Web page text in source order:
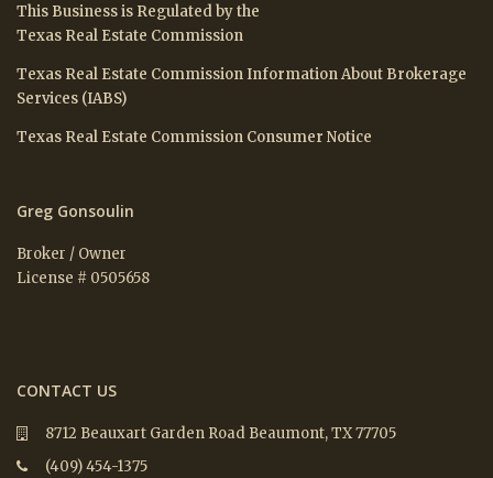
This Business is Regulated by the
Texas Real Estate Commission
Texas Real Estate Commission Information About Brokerage
Services (IABS)
Texas Real Estate Commission Consumer Notice
Greg Gonsoulin
Broker / Owner
License # 0505658
CONTACT US
8712 Beauxart Garden Road Beaumont, TX 77705
(409) 454-1375